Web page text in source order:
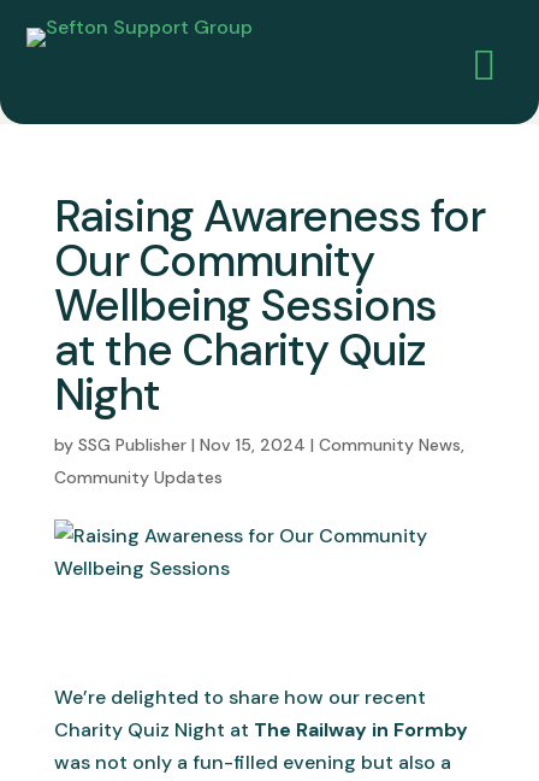

Raising Awareness for
Our Community
Wellbeing Sessions
at the Charity Quiz
Night
by SSG Publisher| Nov 15, 2024 | Community News,
Community Updates
We’re delighted to share how our recent
Charity Quiz Night at The Railway in Formby
was not only a fun-filled evening but also a